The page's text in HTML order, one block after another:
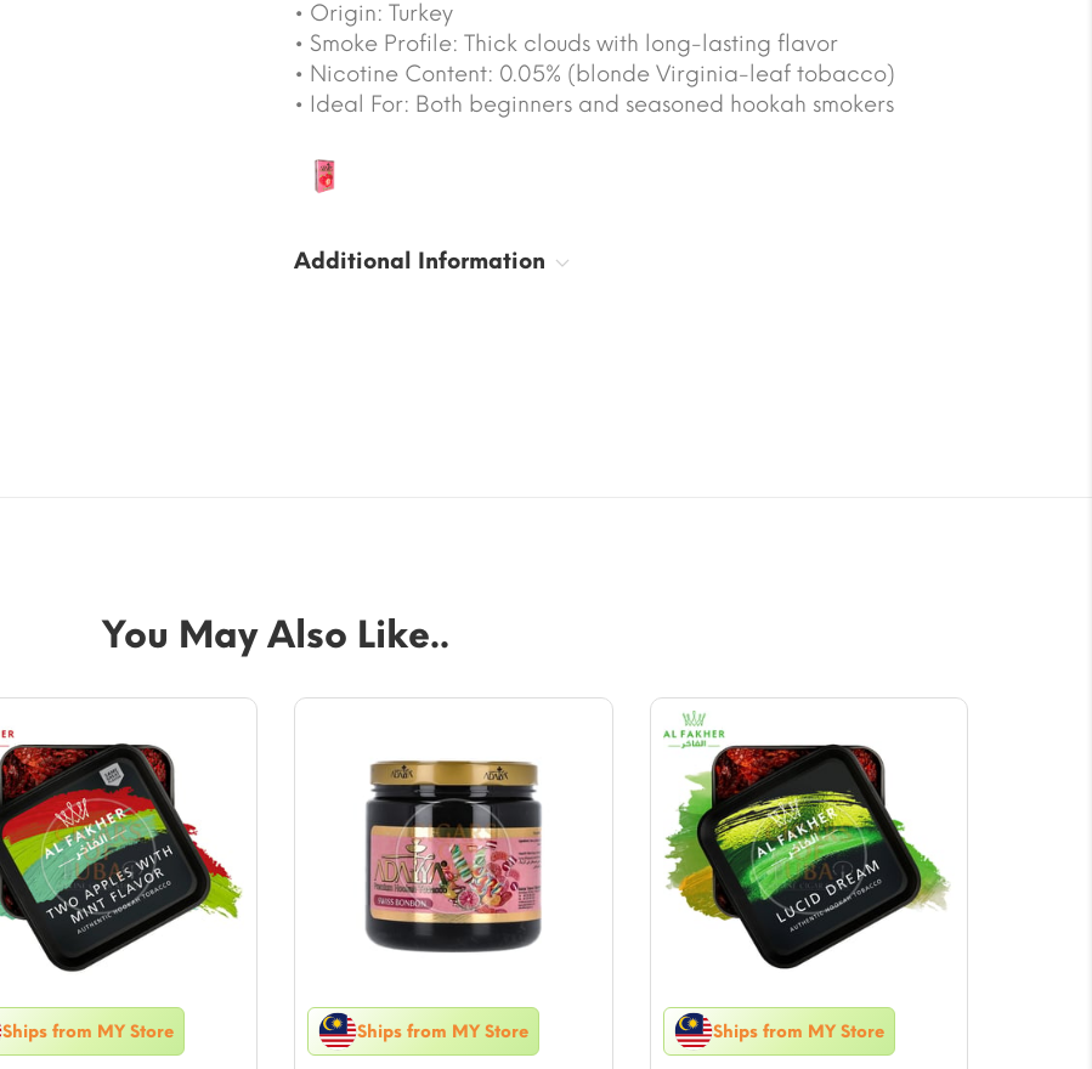
• Origin: Turkey
• Smoke Profile: Thick clouds with long-lasting flavor
• Nicotine Content: 0.05% (blonde Virginia-leaf tobacco)
• Ideal For: Both beginners and seasoned hookah smokers
Additional Information
You May Also Like..
Ships from MY Store Ships from MY Store Ships from MY Store